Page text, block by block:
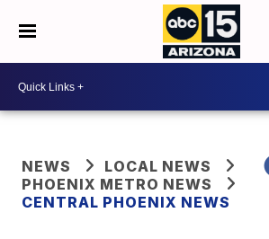
NEWS
LOCAL NEWS
PHOENIX METRO NEWS
CENTRAL PHOENIX NEWS